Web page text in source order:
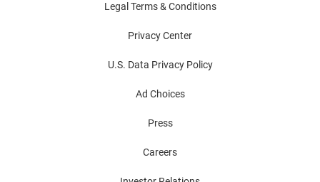
Legal Terms & Conditions
Privacy Center
U.S. Data Privacy Policy
Ad Choices
Press
Careers